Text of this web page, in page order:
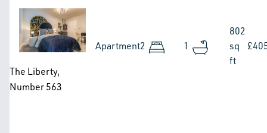
Image
The Liberty,
Number 563
Apartment2 1
802
sq
ft